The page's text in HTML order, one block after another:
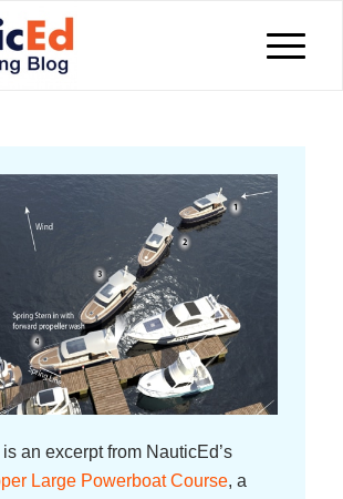
an excerpt from NauticEd’s
Large Powerboat Course, a